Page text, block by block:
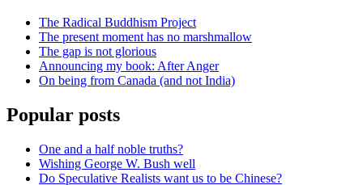
The Radical Buddhism Project
The present moment has no marshmallow
The gap is not glorious
Announcing my book: After Anger
On being from Canada (and not India)
Popular posts
One and a half noble truths?
Wishing George W. Bush well
Do Speculative Realists want us to be Chinese?